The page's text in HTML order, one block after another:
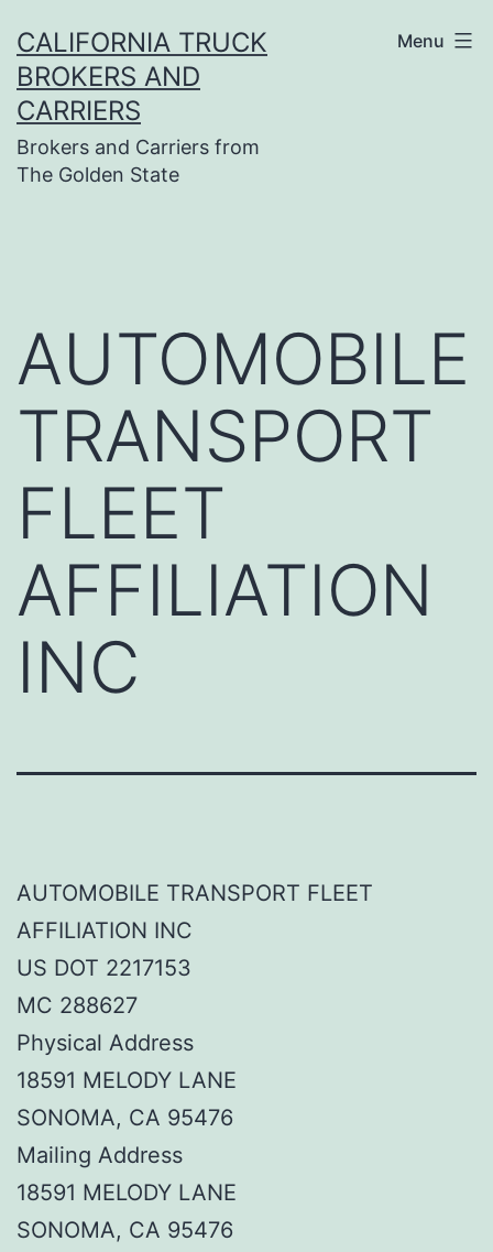
to
content
CALIFORNIA TRUCK
BROKERS AND
CARRIERS
Brokers and Carriers from
The Golden State
Menu
AUTOMOBILE
TRANSPORT
FLEET
AFFILIATION
INC
AUTOMOBILE TRANSPORT FLEET
AFFILIATION INC
US DOT 2217153
MC 288627
Physical Address
18591 MELODY LANE
SONOMA, CA 95476
Mailing Address
18591 MELODY LANE
SONOMA, CA 95476